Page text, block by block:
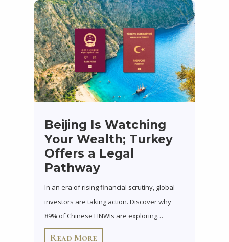
Beijing Is Watching
Your Wealth; Turkey
Offers a Legal
Pathway
In an era of rising financial scrutiny, global
investors are taking action. Discover why
89% of Chinese HNWIs are exploring…
Read More